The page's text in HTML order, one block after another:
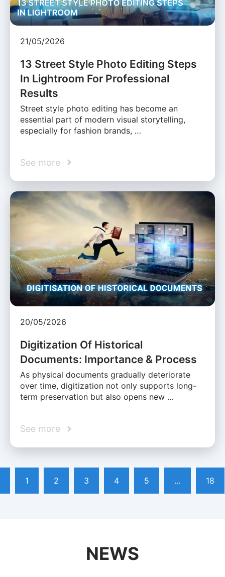
21/05/2026
13 Street Style Photo Editing Steps
In Lightroom For Professional
Results
Street style photo editing has become an
essential part of modern visual storytelling,
especially for fashion brands, …
See more
20/05/2026
Digitization Of Historical
Documents: Importance & Process
As physical documents gradually deteriorate
over time, digitization not only supports long-
term preservation but also opens new …
See more
1 2 3 4 5 … 18
NEWS